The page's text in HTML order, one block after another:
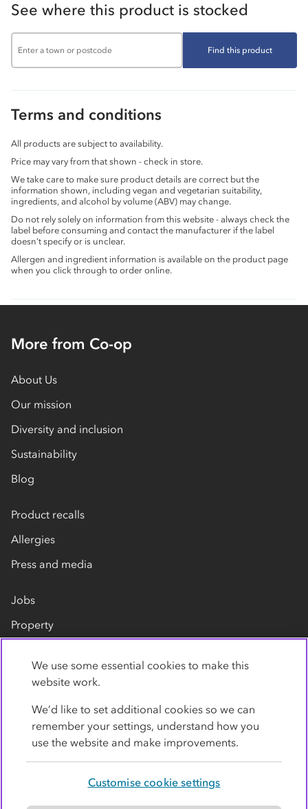
See where this product is stocked
Find this product
Terms and conditions
All products are subject to availability.
Price may vary from that shown - check in store.
We take care to make sure product details are correct but the
information shown, including vegan and vegetarian suitability,
ingredients, and alcohol by volume (ABV) may change.
Do not rely solely on information from this website - always check the
label before consuming and contact the manufacturer if the label
doesn’t specify or is unclear.
Allergen and ingredient information is available on the product page
when you click through to order online.
More from Co-op
About Us
Our mission
Diversity and inclusion
Sustainability
Blog
Product recalls
Allergies
Press and media
Jobs
Property
Contact us
We use some essential cookies to make this
website work.
We’d like to set additional cookies so we can
remember your settings, understand how you
use the website and make improvements.
Customise cookie settings